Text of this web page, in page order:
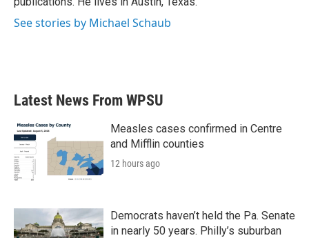
See stories by Michael Schaub
Latest News From WPSU
Measles cases confirmed in Centre
and Mifflin counties
12 hours ago
Democrats haven’t held the Pa. Senate
in nearly 50 years. Philly’s suburban